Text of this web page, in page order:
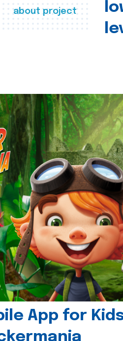
about project
App for